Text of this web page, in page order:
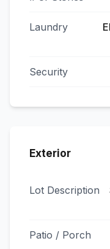
Laundry
Security
Exterior
Lot Description
Patio / Porch